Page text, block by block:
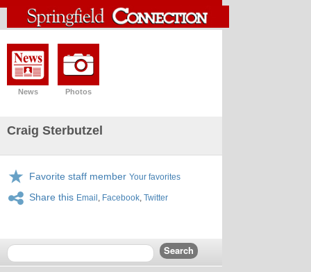
News Photos
Craig Sterbutzel
Favorite staff member Your favorites
Share this Email Facebook Twitter